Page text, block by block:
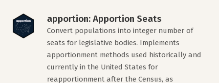
apportion: Apportion Seats
Convert populations into integer number of
seats for legislative bodies. Implements
apportionment methods used historically and
currently in the United States for
reapportionment after the Census, as